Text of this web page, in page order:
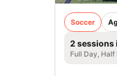
Soccer
2 sessions
Full Day, Half